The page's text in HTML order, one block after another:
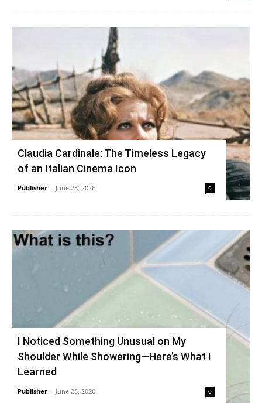
Claudia Cardinale: The Timeless Legacy
of an Italian Cinema Icon
Publisher - June 28, 2026 0
I Noticed Something Unusual on My
Shoulder While Showering—Here’s What I
Learned
Publisher - June 28, 2026 0